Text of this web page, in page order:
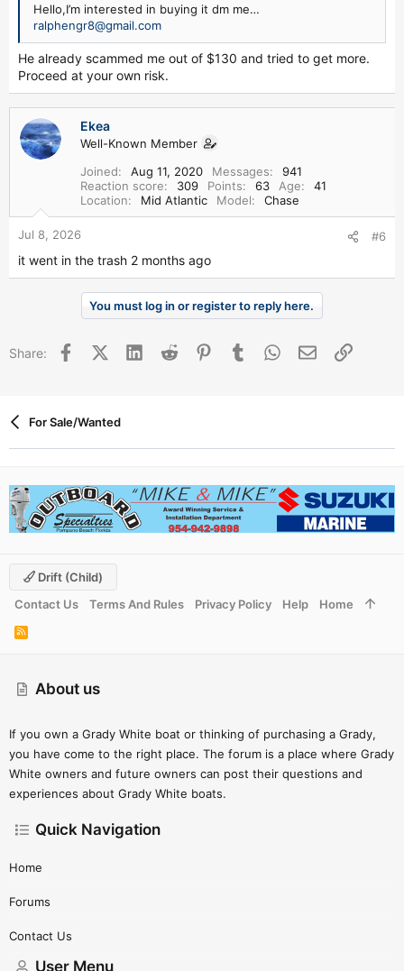
Hello,I’m interested in buying it dm me…
ralphengr8@gmail.com
He already scammed me out of $130 and tried to get more.
Proceed at your own risk.
Ekea
Well-Known Member
Joined
Aug 11, 2020 Messages
941
Reaction score
309 Points 63 Age
41
Location
Mid Atlantic Model Chase
Jul 8, 2026 #6
it went in the trash 2 months ago
You must log in or register to reply here.
Share: FacebookX (Twitter)LinkedInReddit PinterestTumblr WhatsApp
Email Link
For Sale/Wanted
About us
If you own a Grady White boat or thinking of purchasing a Grady,
you have come to the right place. The forum is a place where Grady
White owners and future owners can post their questions and
experiences about Grady White boats.
Quick Navigation
Home
Forums
Contact Us
User Menu
Drift (child)
Contact Us
Terms And Rules Privacy Policy Help Home
R
S